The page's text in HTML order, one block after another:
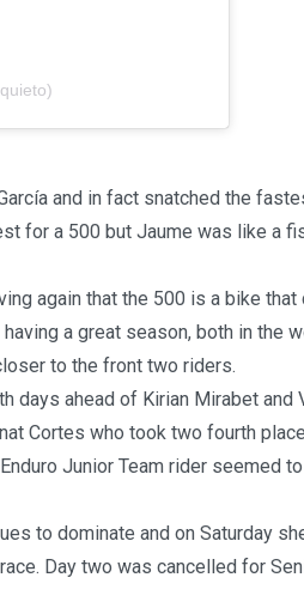
and in fact snatched the
for a 500 but Jaume was like a
again that the 500 is a bike that
a great season, both in the
to the front two riders.
days ahead of Kirian Mirabet and
Cortes who took two fourth
Junior Team rider seemed
to dominate and on Saturday
Day two was cancelled for